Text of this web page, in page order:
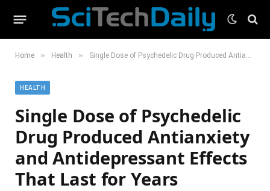
Home » Health » Single Dose of Psychedelic Drug Produced Antianxiety and Antidepressant Effects That Last for Years
HEALTH
Single Dose of Psychedelic
Drug Produced Antianxiety
and Antidepressant Effects
That Last for Years